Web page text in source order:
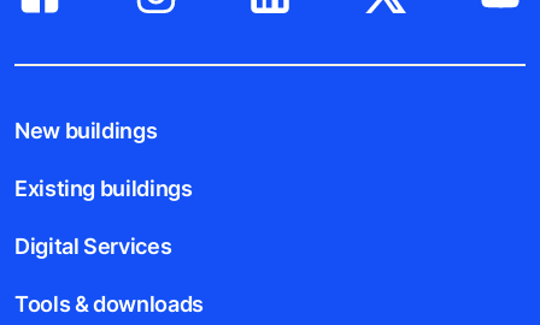
New buildings
Existing buildings
Digital Services
Tools & downloads